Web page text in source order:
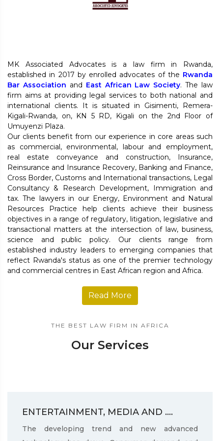
MK Associated Advocates is a law firm in Rwanda,
established in 2017 by enrolled advocates of the Rwanda
Bar Association and East African Law Society. The law
firm aims at providing legal services to both national and
international clients. It is situated in Gisimenti, Remera-
Kigali-Rwanda, on, KN 5 RD, Kigali on the 2nd Floor of
Umuyenzi Plaza.
Our clients benefit from our experience in core areas such
as commercial, environmental, labour and employment,
real estate conveyance and construction, Insurance,
Reinsurance and Insurance Recovery, Banking and Finance,
Cross Border, Customs and International transactions, Legal
Consultancy & Research Development, Immigration and
tax. The lawyers in our Energy, Environment and Natural
Resources Practice help clients achieve their business
objectives in a range of regulatory, litigation, legislative and
transactional matters at the intersection of law, business,
science and public policy. Our clients range from
established industry leaders to emerging companies that
reflect Rwanda's status as one of the premier technology
and commercial centres in East African region and Africa.
Read More
THE BEST LAW FIRM IN AFRICA
Our Services
ENTERTAINMENT, MEDIA AND ....
The developing trend and new advanced